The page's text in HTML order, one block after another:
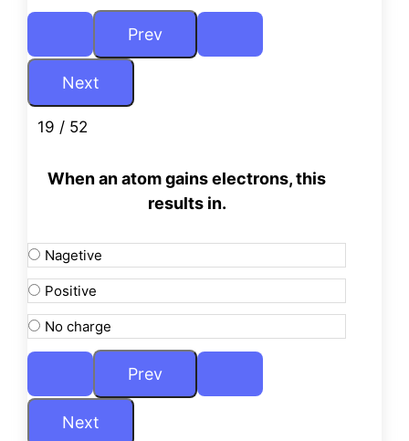
19 / 52
When an atom gains electrons, this
results in.
Nagetive
Positive
No charge